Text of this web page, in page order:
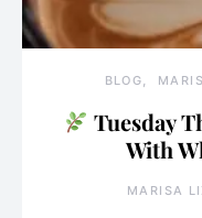
BLOG
Tuesday
With
MARISA